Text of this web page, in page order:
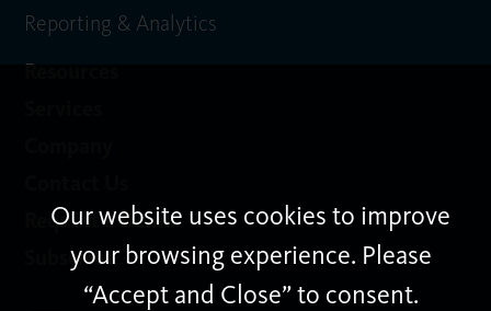
Reporting & Analytics
Resources
Request a Demo
Subscribe
Our website uses cookies to improve
your browsing experience. Please
“Accept and Close” to consent.